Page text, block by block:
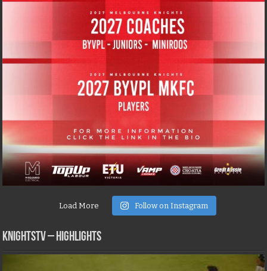
Load More Follow on Instagram
KNIGHTSTV – Highlights